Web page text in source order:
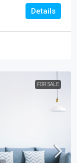
Details
FOR SALE